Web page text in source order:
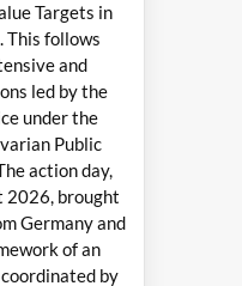
Targets in
This follows
and
led by the
under the
Public
action day,
2026, brought
Germany and
of an
by